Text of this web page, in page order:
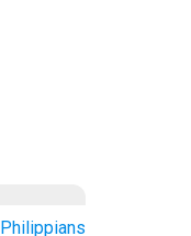
Philippians